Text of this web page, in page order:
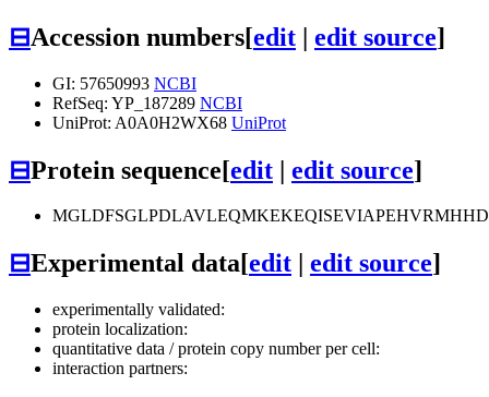
⊟Accession numbers[edit | edit source]
GI: 57650993 NCBI
RefSeq: YP_187289 NCBI
UniProt: A0A0H2WX68 UniProt
⊟Protein sequence[edit | edit source]
⊟Experimental data[edit edit source]
experimentally validated:
protein localization:
quantitative data / protein copy number per cell:
interaction partners: